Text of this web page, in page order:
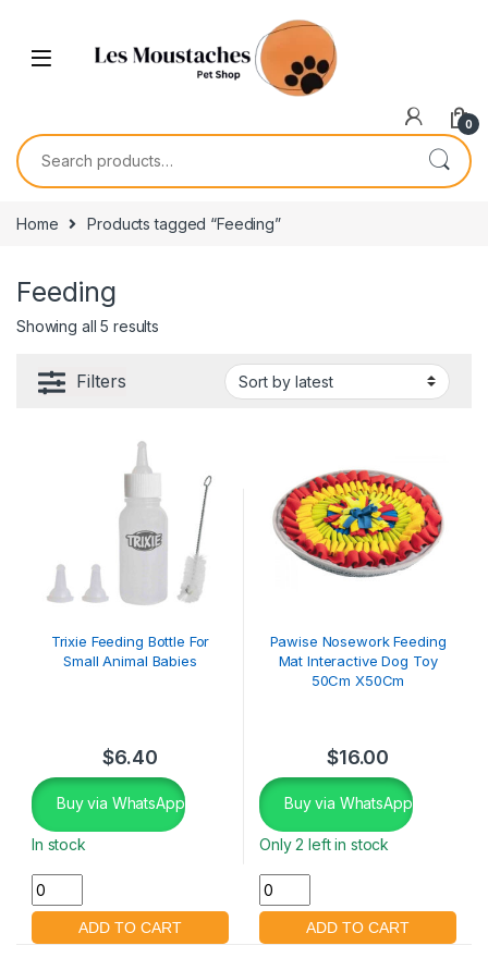
0
Home Products tagged “Feeding”
Feeding
Showing all 5 results
Filters
Trixie Feeding Bottle For
Small Animal Babies
$6.40
Buy via WhatsApp
In stock
Pawise Nosework Feeding
Mat Interactive Dog Toy
50Cm X50Cm
$16.00
Buy via WhatsApp
Only 2 left in stock